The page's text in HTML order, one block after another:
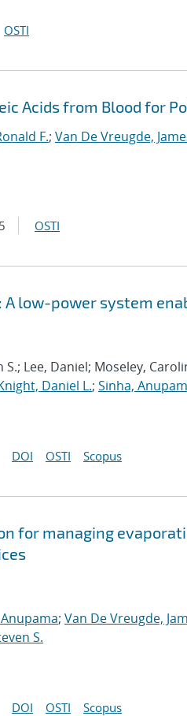
OSTI
Acids from Blood for
F.; Van De Vreugde,
OSTI
low-power system
Lee, Daniel; Moseley,
Daniel L.; Sinha,
DOI OSTI Scopus
for managing
; Van De Vreugde,
S.
DOI OSTI Scopus